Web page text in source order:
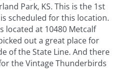
Park, KS. This is the 1st
scheduled for this location.
located at 10480 Metcalf
out a great place for
of the State Line. And there
the Vintage Thunderbirds